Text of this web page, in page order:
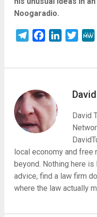
Noogaradio.
TelegramFacebookLinkedIn
David
local economy and free
beyond. Nothing here
advice, find a law firm
where the law actually